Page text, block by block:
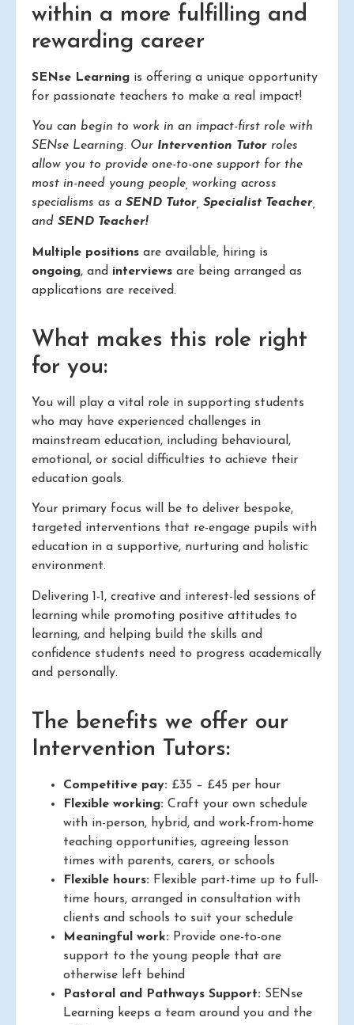
within a more fulfilling and
rewarding career
SENse Learning is offering a unique opportunity
for passionate teachers to make a real impact!
You can begin to work in an impact-first role with
SENse Learning. Our Intervention Tutor roles
allow you to provide one-to-one support for the
most in-need young people, working across
specialisms as a SEND Tutor Specialist Teacher
and SEND Teacher!
Multiple positions are available, hiring is
ongoing, and interviews are being arranged as
applications are received.
What makes this role right
for you:
You will play a vital role in supporting students
who may have experienced challenges in
mainstream education, including behavioural,
emotional, or social difficulties to achieve their
education goals.
Your primary focus will be to deliver bespoke,
targeted interventions that re-engage pupils with
education in a supportive, nurturing and holistic
environment.
Delivering 1-1, creative and interest-led sessions of
learning while promoting positive attitudes to
learning, and helping build the skills and
confidence students need to progress academically
and personally.
The benefits we offer our
Intervention Tutors:
Competitive pay: £35 – £45 per hour
Flexible working: Craft your own schedule
with in-person, hybrid, and work-from-home
teaching opportunities, agreeing lesson
times with parents, carers, or schools
Flexible hours: Flexible part-time up to full-
time hours, arranged in consultation with
clients and schools to suit your schedule
Meaningful work: Provide one-to-one
support to the young people that are
otherwise left behind
Pastoral and Pathways Support: SENse
Learning keeps a team around you and the